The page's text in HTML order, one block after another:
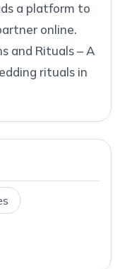
a platform to
online.
and Rituals – A
rituals in